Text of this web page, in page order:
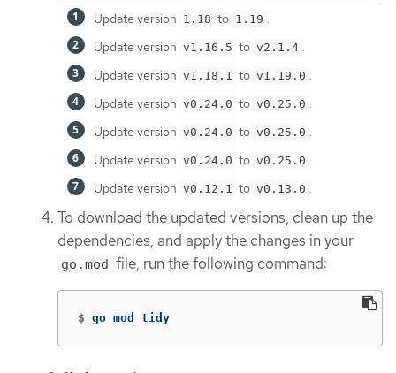
Update version 1.18 to 1.19 .
Update version v1.16.5 to v2.1.4 .
Update version v1.18.1 to v1.19.0 .
Update version v0.24.0 to v0.25.0 .
Update version v0.24.0 to v0.25.0 .
Update version v0.24.0 to v0.25.0 .
Update version v0.12.1 to v0.13.0 .
To download the updated versions, clean up the
dependencies, and apply the changes in your
go.mod file, run the following command:
$ go mod tidy